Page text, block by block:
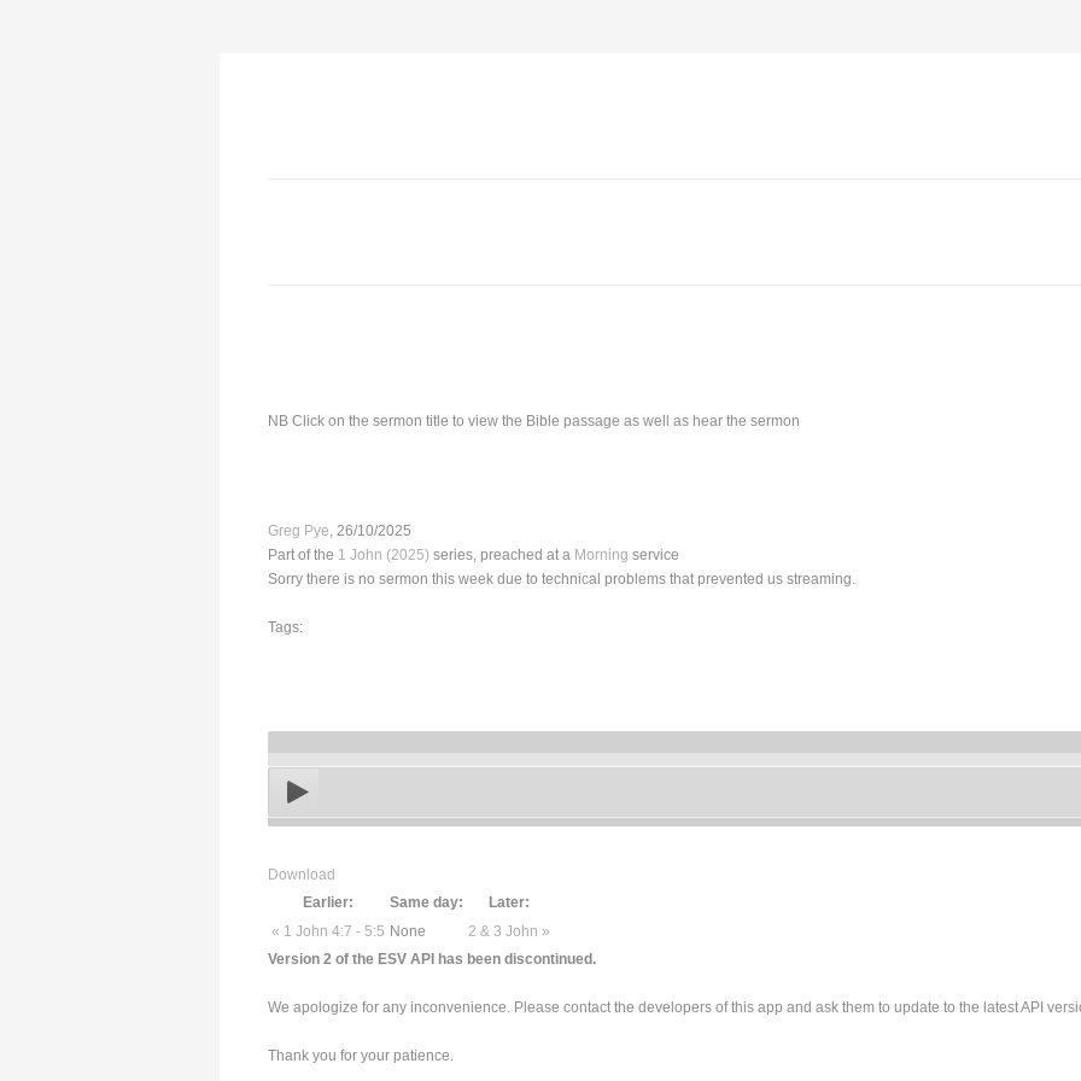
NB Click on the sermon title to view the Bible passage as well as hear the sermon
Greg Pye, 26/10/2025
Part of the 1 John (2025) series, preached at a Morning service
Sorry there is no sermon this week due to technical problems that prevented us streaming.
Tags:
Download
Earlier:
Same day:
Later:
« 1 John 4:7 - 5:5 None
2 & 3 John »
Version 2 of the ESV API has been discontinued.
We apologize for any inconvenience. Please contact the developers of this app and ask them to update to the latest API
Thank you for your patience.